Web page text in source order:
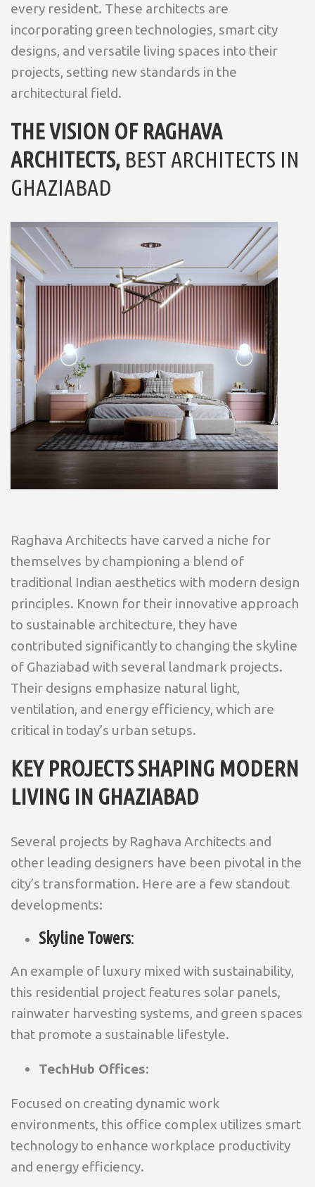
every resident. These architects are
incorporating green technologies, smart city
designs, and versatile living spaces into their
projects, setting new standards in the
architectural field.
THE VISION OF RAGHAVA
ARCHITECTS, BEST ARCHITECTS IN
GHAZIABAD
Raghava Architects have carved a niche for
themselves by championing a blend of
traditional Indian aesthetics with modern design
principles. Known for their innovative approach
to sustainable architecture, they have
contributed significantly to changing the skyline
of Ghaziabad with several landmark projects.
Their designs emphasize natural light,
ventilation, and energy efficiency, which are
critical in today’s urban setups.
KEY PROJECTS SHAPING MODERN
LIVING IN GHAZIABAD
Several projects by Raghava Architects and
other leading designers have been pivotal in the
city’s transformation. Here are a few standout
developments:
Skyline Towers:
An example of luxury mixed with sustainability,
this residential project features solar panels,
rainwater harvesting systems, and green spaces
that promote a sustainable lifestyle.
TechHub Offices:
Focused on creating dynamic work
environments, this office complex utilizes smart
technology to enhance workplace productivity
and energy efficiency.